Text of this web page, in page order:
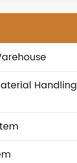
Handling